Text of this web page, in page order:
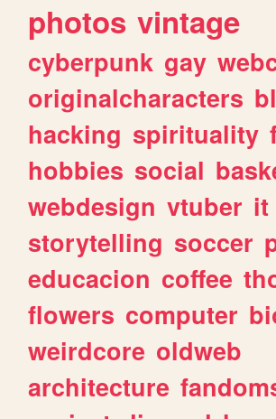
photos vintage
cyberpunk gay
originalcharacters
hacking spirituality
hobbies social
webdesign vtuber it
storytelling soccer
educacion coffee
flowers computer
weirdcore oldweb
architecture